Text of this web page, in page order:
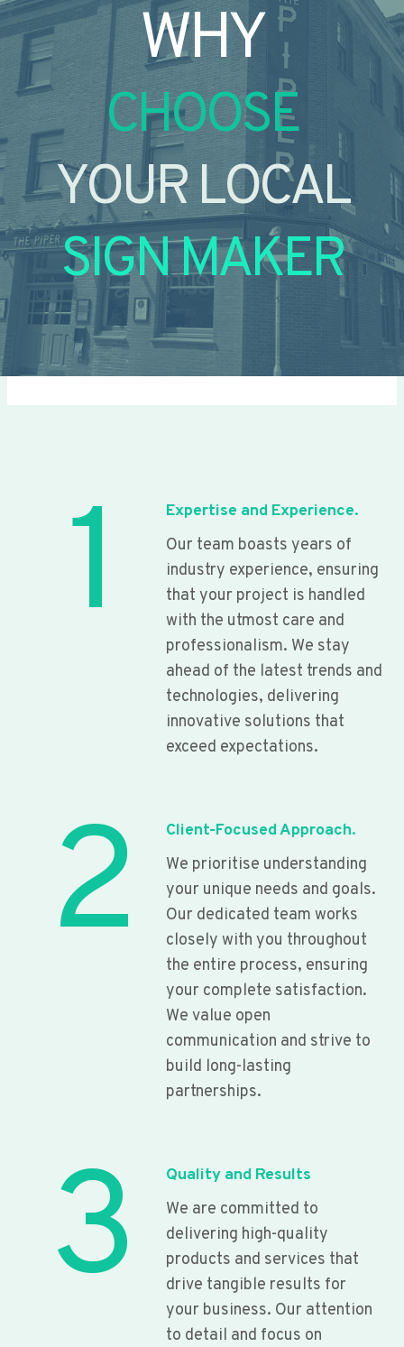
WHY
CHOOSE
YOUR LOCAL
SIGN MAKER
1
Expertise and Experience.
Our team boasts years of
industry experience, ensuring
that your project is handled
with the utmost care and
professionalism. We stay
ahead of the latest trends and
technologies, delivering
innovative solutions that
exceed expectations.
2
Client-Focused Approach.
We prioritise understanding
your unique needs and goals.
Our dedicated team works
closely with you throughout
the entire process, ensuring
your complete satisfaction.
We value open
communication and strive to
build long-lasting
partnerships.
3
Quality and Results
We are committed to
delivering high-quality
products and services that
drive tangible results for
your business. Our attention
to detail and focus on